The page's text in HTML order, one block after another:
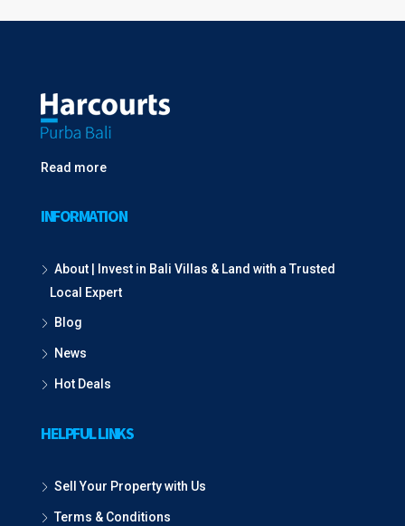
Read more
INFORMATION
About | Invest in Bali Villas & Land with a Trusted
Local Expert
Blog
News
Hot Deals
HELPFUL LINKS
Sell Your Property with Us
Terms & Conditions